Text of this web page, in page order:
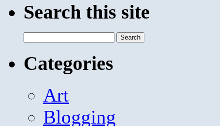
Search this site
for:
Categories
Art
Blogging